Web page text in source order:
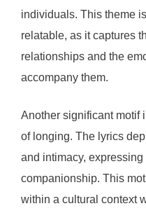
individuals. This theme
relatable, as it captures
relationships and the
accompany them.
Another significant motif
of longing. The lyrics
and intimacy,
companionship. This
within a cultural context